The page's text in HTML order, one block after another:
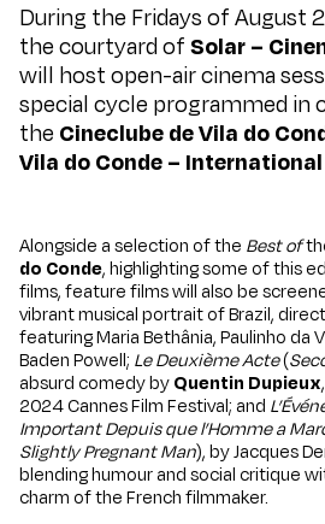
During the Fridays of August
the courtyard ofSolar –
will host open-air cinema
special cycle programmed in
the Cineclube de Vila do
Vila do Conde –
Alongside a selection of the Best of
do Conde, highlighting some of this
films, feature films will also be
vibrant musical portrait of Brazil,
featuring Maria Bethânia, Paulinho da
Baden Powell; Le Deuxième Acte(
absurd comedy byQuentin Dupieux
2024 Cannes Film Festival; and
Important Depuis que l’Homme a
Slightly Pregnant Man), by Jacques
blending humour and social critique
charm of the French filmmaker.